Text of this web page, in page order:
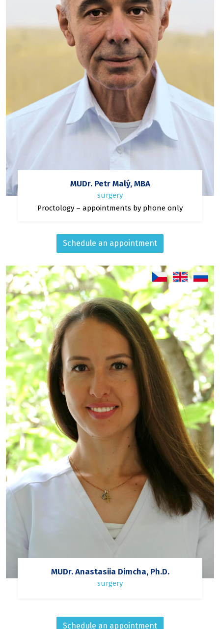
MUDr. Petr Malý, MBA
surgery
Proctology – appointments by phone only
Schedule an appointment
MUDr. Anastasiia Dimcha, Ph.D.
surgery
Schedule an appointment